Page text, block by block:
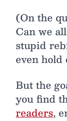
(On the
Can we
stupid
even
But the
you find
readers,